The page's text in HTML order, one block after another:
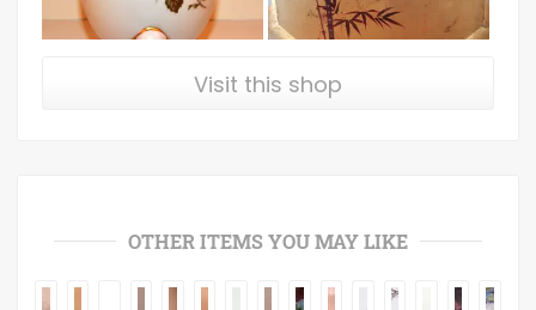
Visit this shop
OTHER ITEMS YOU MAY LIKE